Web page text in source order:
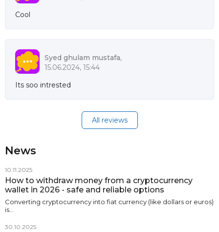
Cool
Syed ghulam mustafa,
15.06.2024, 15:44
Its soo intrested
All reviews
News
10.11.2025
How to withdraw money from a cryptocurrency
wallet in 2026 - safe and reliable options
Converting cryptocurrency into fiat currency (like dollars or euros)
is…
30.10.2025